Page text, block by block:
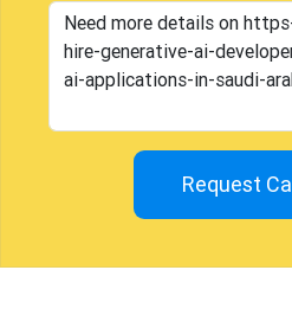
Request